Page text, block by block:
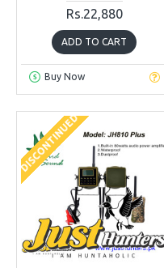
Rs.22,880
ADD TO CART
Buy Now
DISCONTINUED